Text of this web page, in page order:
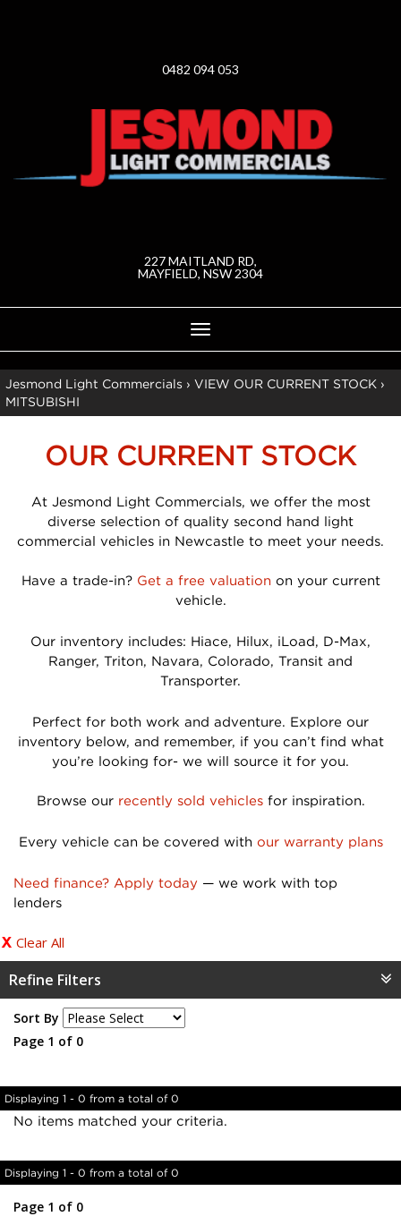
0482 094 053
227 MAITLAND RD,
MAYFIELD, NSW 2304
Toggle
navigation
Jesmond Light Commercials › VIEW OUR CURRENT STOCK ›
MITSUBISHI
OUR CURRENT STOCK
At Jesmond Light Commercials, we offer the most
diverse selection of quality second hand light
commercial vehicles in Newcastle to meet your needs.
Have a trade-in? Get a free valuation on your current
vehicle.
Our inventory includes: Hiace, Hilux, iLoad, D-Max,
Ranger, Triton, Navara, Colorado, Transit and
Transporter.
Perfect for both work and adventure. Explore our
inventory below, and remember, if you can’t find what
you’re looking for- we will source it for you.
Browse our recently sold vehiclesfor inspiration.
Every vehicle can be covered with our warranty plans
Need finance? Apply today — we work with top
lenders
Clear All
Refine Filters
Sort By
Page 1 of 0
Displaying 1 - 0 from a total of 0
No items matched your criteria.
Displaying 1 - 0 from a total of 0
Page 1 of 0